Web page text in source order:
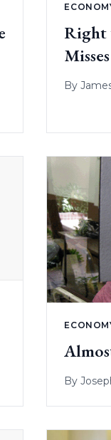
Right
By
By